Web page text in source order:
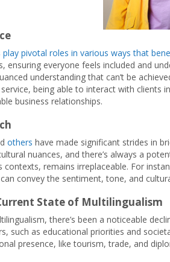
pivotal roles in various ways that
ensuring everyone feels included and
understanding that can’t be
being able to interact with clients
business relationships.
others have made significant strides in
nuances, and there’s always a
contexts, remains irreplaceable. For
convey the sentiment, tone, and
State of Multilingualism
there’s been a noticeable
such as educational priorities and
presence, like tourism, trade, and